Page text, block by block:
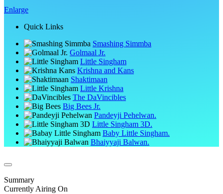
Enlarge
Quick Links
Smashing Simmba
Golmaal Jr.
Little Singham
Krishna and Kans
Shaktimaan
Little Krishna
The DaVincibles
Big Bees Jr.
Pandeyji Pehelwan.
Little Singham 3D.
Baby Little Singham.
Bhaiyyaji Balwan.
Summary
Currently Airing On